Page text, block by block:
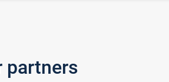
partners